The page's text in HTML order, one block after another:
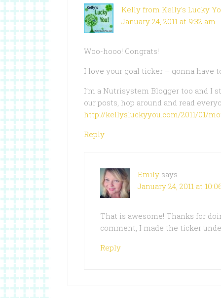
Kelly from Kelly's Lucky
January 24, 2011 at 9:32 am
Woo-hooo! Congrats!
I love your goal ticker – gonna have
I’m a Nutrisystem Blogger too and I
our posts, hop around and read
http://kellysluckyyou.com/2011/01/
Reply
Emily says
January 24, 2011 at
That is awesome! Thanks for
comment, I made the ticker
Reply